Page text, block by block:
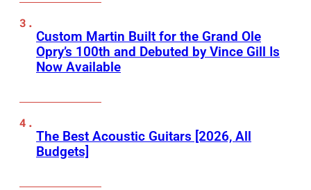
Custom Martin Built for the Grand Ole
Opry’s 100th and Debuted by Vince Gill Is
Now Available
The Best Acoustic Guitars [2026, All
Budgets]